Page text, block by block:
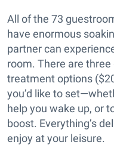
All of the 73
have enormous
partner can
room. There are
treatment options
you’d like to
help you wake up, or
boost. Everything’s
enjoy at your leisure.